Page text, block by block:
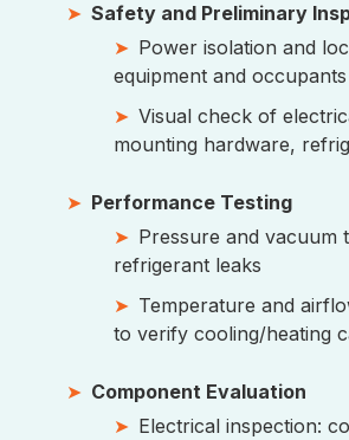
Safety and Preliminary
Power isolation and
equipment and occupants
Visual check of
mounting hardware,
Performance Testing
Pressure and vacuum
refrigerant leaks
Temperature and
to verify cooling/heating
Component Evaluation
Electrical inspection: